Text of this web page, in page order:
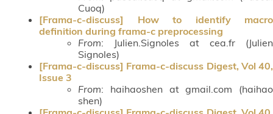
Cuoq)
[Frama-c-discuss] How to identify macro
definition during frama-c preprocessing
From: Julien.Signoles at cea.fr (Julien
Signoles)
[Frama-c-discuss] Frama-c-discuss Digest, Vol 40,
Issue 3
From: haihaoshen at gmail.com (haihao
shen)